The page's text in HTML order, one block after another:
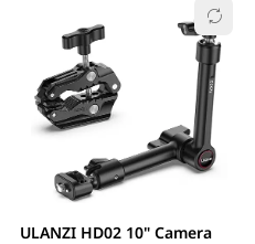
ULANZI HD02 10" Camera